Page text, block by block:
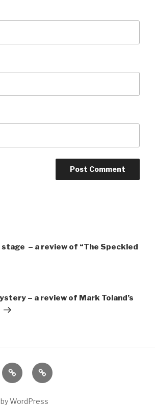
stage – a review of “The Speckled
– a review of Mark Toland’s
The
Vivant
Contact
WordPress